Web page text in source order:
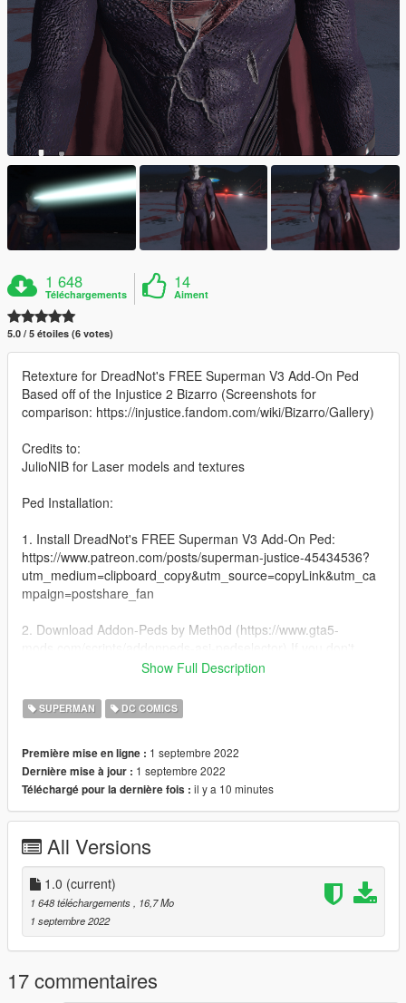
1 648
Téléchargements
14
Aiment
5.0 / 5 étoiles (6 votes)
Retexture for DreadNot's FREE Superman V3 Add-On Ped
Based off of the Injustice 2 Bizarro (Screenshots for
comparison: https://injustice.fandom.com/wiki/Bizarro/Gallery)
Credits to:
JulioNIB for Laser models and textures
Ped Installation:
1. Install DreadNot's FREE Superman V3 Add-On Ped:
https://www.patreon.com/posts/superman-justice-45434536?
utm_medium=clipboard_copy&utm_source=copyLink&utm_ca
mpaign=postshare_fan
2. Download Addon-Peds by Meth0d (https://www.gta5-
know how to install this script/mod, here's a tutorial by Games
v=8dkj21PoEhU&t=458s
to replace the .ytd file that is given to you by DreadNot with the
ytd file that we are giving to you in the zip file.
Laser Model Add-On Installation:
1:Copy the supermanbizarro folder to
Grand Theft Auto V/mods/update/x64/dlcpacks
2:And open
Grand Theft Auto
V/mods/update/update.rpf/common/data/dlclist.xml
Add new line
dlcpacks:/supermanbizarro/
Show Full Description
SUPERMAN DC COMICS
Première mise en ligne : 1 septembre 2022
Dernière mise à jour : 1 septembre 2022
Téléchargé pour la dernière fois : il y a 10 minutes
All Versions
1.0 (current)
1 648 téléchargements, 16,7 Mo
1 septembre 2022
17 commentaires